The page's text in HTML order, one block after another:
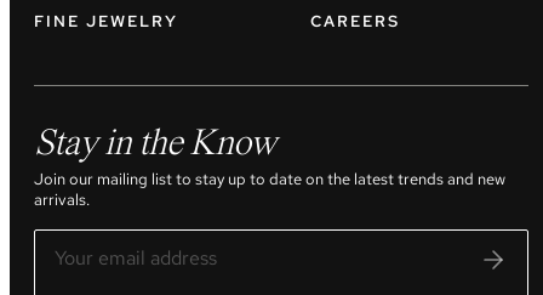
FINE JEWELRY CAREERS
Stay in the Know
Join our mailing list to stay up to date on the latest trends and new
arrivals.